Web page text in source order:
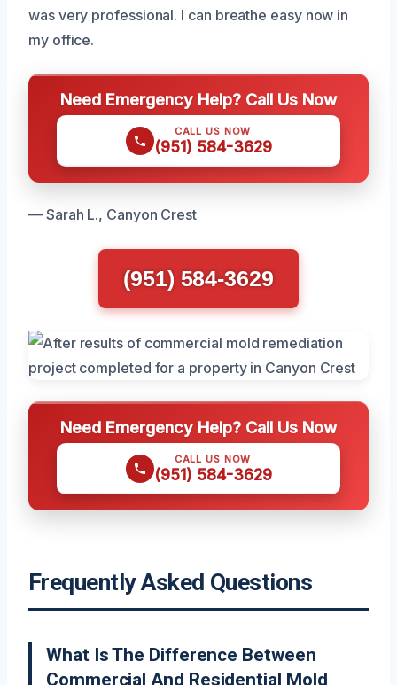
was very professional. I can breathe easy now in
my office.
Need Emergency Help? Call Us Now
CALL US NOW
(951) 584-3629
— Sarah L., Canyon Crest
(951) 584-3629
Need Emergency Help? Call Us Now
CALL US NOW
(951) 584-3629
Frequently Asked Questions
What Is The Difference Between
Commercial And Residential Mold